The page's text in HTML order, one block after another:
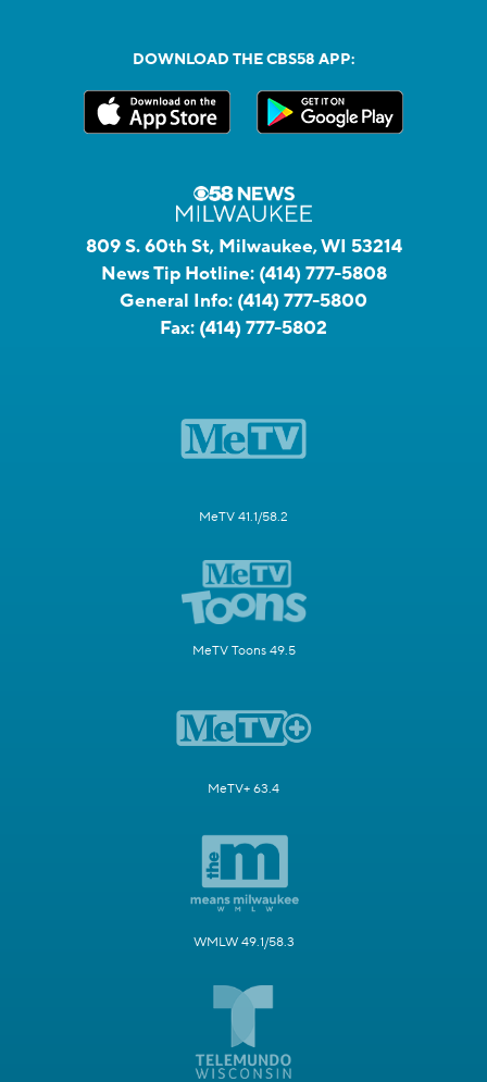
DOWNLOAD THE CBS58 APP:
809 S. 60th St, Milwaukee, WI 53214
News Tip Hotline: (414) 777-5808
General Info: (414) 777-5800
Fax: (414) 777-5802
MeTV 41.1/58.2
MeTV Toons 49.5
MeTV+ 63.4
WMLW 49.1/58.3